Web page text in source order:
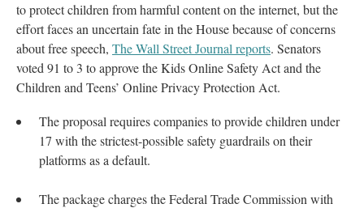
to protect children from harmful content on the internet, but the
effort faces an uncertain fate in the House because of concerns
about free speech, The Wall Street Journal reports. Senators
voted 91 to 3 to approve the Kids Online Safety Act and the
Children and Teens’ Online Privacy Protection Act.
The proposal requires companies to provide children under
17 with the strictest-possible safety guardrails on their
platforms as a default.
The package charges the Federal Trade Commission with